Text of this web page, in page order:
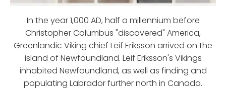
In the year 1,000 AD, half a millennium before
Christopher Columbus "discovered" America,
Greenlandic Viking chief Leif Eriksson arrived on the
island of Newfoundland. Leif Eriksson's Vikings
inhabited Newfoundland, as well as finding and
populating Labrador further north in Canada.